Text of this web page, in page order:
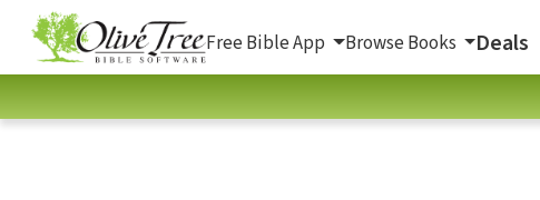
Free Bible App Browse Books Deals